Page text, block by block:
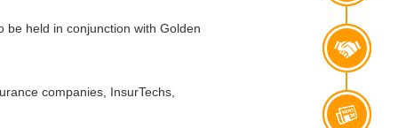
be held in conjunction with Golden
companies, InsurTechs,